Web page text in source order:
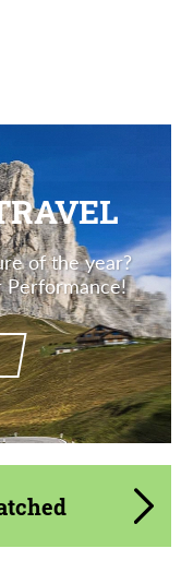
of the year?
Performance!